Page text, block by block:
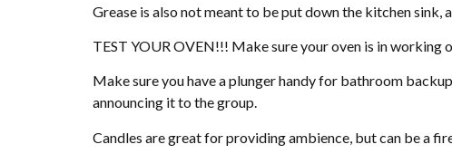
Grease is also not meant to be put down the kitchen sink,
TEST YOUR OVEN!!! Make sure your oven is in working
Make sure you have a plunger handy for bathroom
announcing it to the group.
Candles are great for providing ambience, but can be a